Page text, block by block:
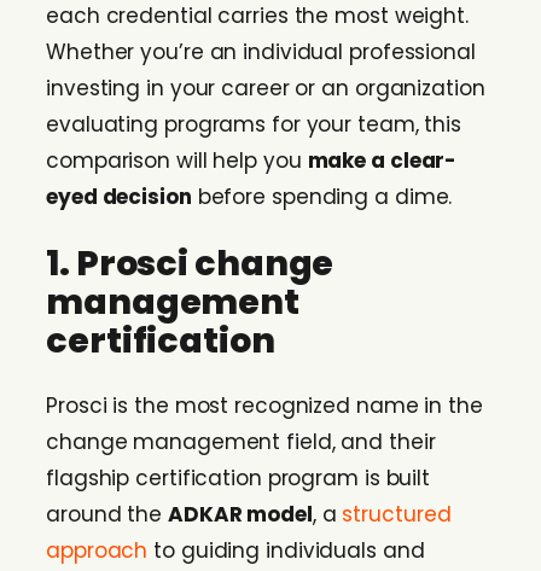
each credential carries the most weight.
Whether you’re an individual professional
investing in your career or an organization
evaluating programs for your team, this
comparison will help you make a clear-
eyed decision before spending a dime.
1. Prosci change
management
certification
Prosci is the most recognized name in the
change management field, and their
flagship certification program is built
around the ADKAR model, a structured
approach to guiding individuals and